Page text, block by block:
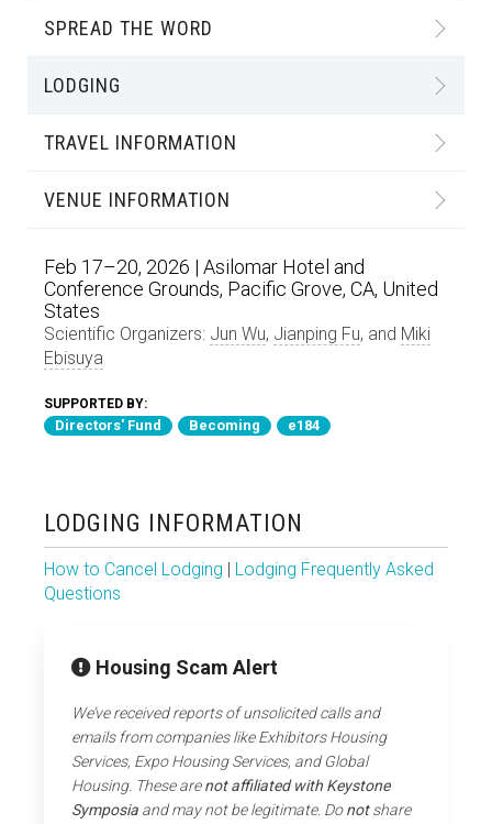
SPREAD THE WORD
LODGING
TRAVEL INFORMATION
VENUE INFORMATION
Feb 17–20, 2026 | Asilomar Hotel and
Conference Grounds, Pacific Grove, CA, United
States
Scientific Organizers: Jun Wu, Jianping Fu, and Miki
Ebisuya
SUPPORTED BY:
Directors' Fund Becoming e184
LODGING INFORMATION
How to Cancel Lodging | Lodging Frequently Asked
Questions
Housing Scam Alert
We’ve received reports of unsolicited calls and
emails from companies like Exhibitors Housing
Services, Expo Housing Services, and Global
Housing. These arenot affiliated with Keystone
Symposia and may not be legitimate. Donotshare